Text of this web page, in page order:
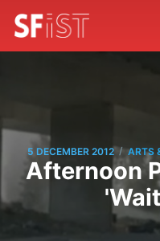
5 DECEMBER 2012 / ARTS
Afternoon